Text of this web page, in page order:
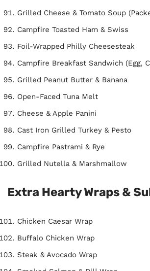
Grilled Cheese & Tomato Soup
Campfire Toasted Ham & Swiss
Foil-Wrapped Philly Cheesesteak
Campfire Breakfast Sandwich (Egg,
Grilled Peanut Butter & Banana
Open-Faced Tuna Melt
Cheese & Apple Panini
Cast Iron Grilled Turkey & Pesto
Campfire Pastrami & Rye
Grilled Nutella & Marshmallow
Extra Hearty Wraps &
Chicken Caesar Wrap
Buffalo Chicken Wrap
Steak & Avocado Wrap